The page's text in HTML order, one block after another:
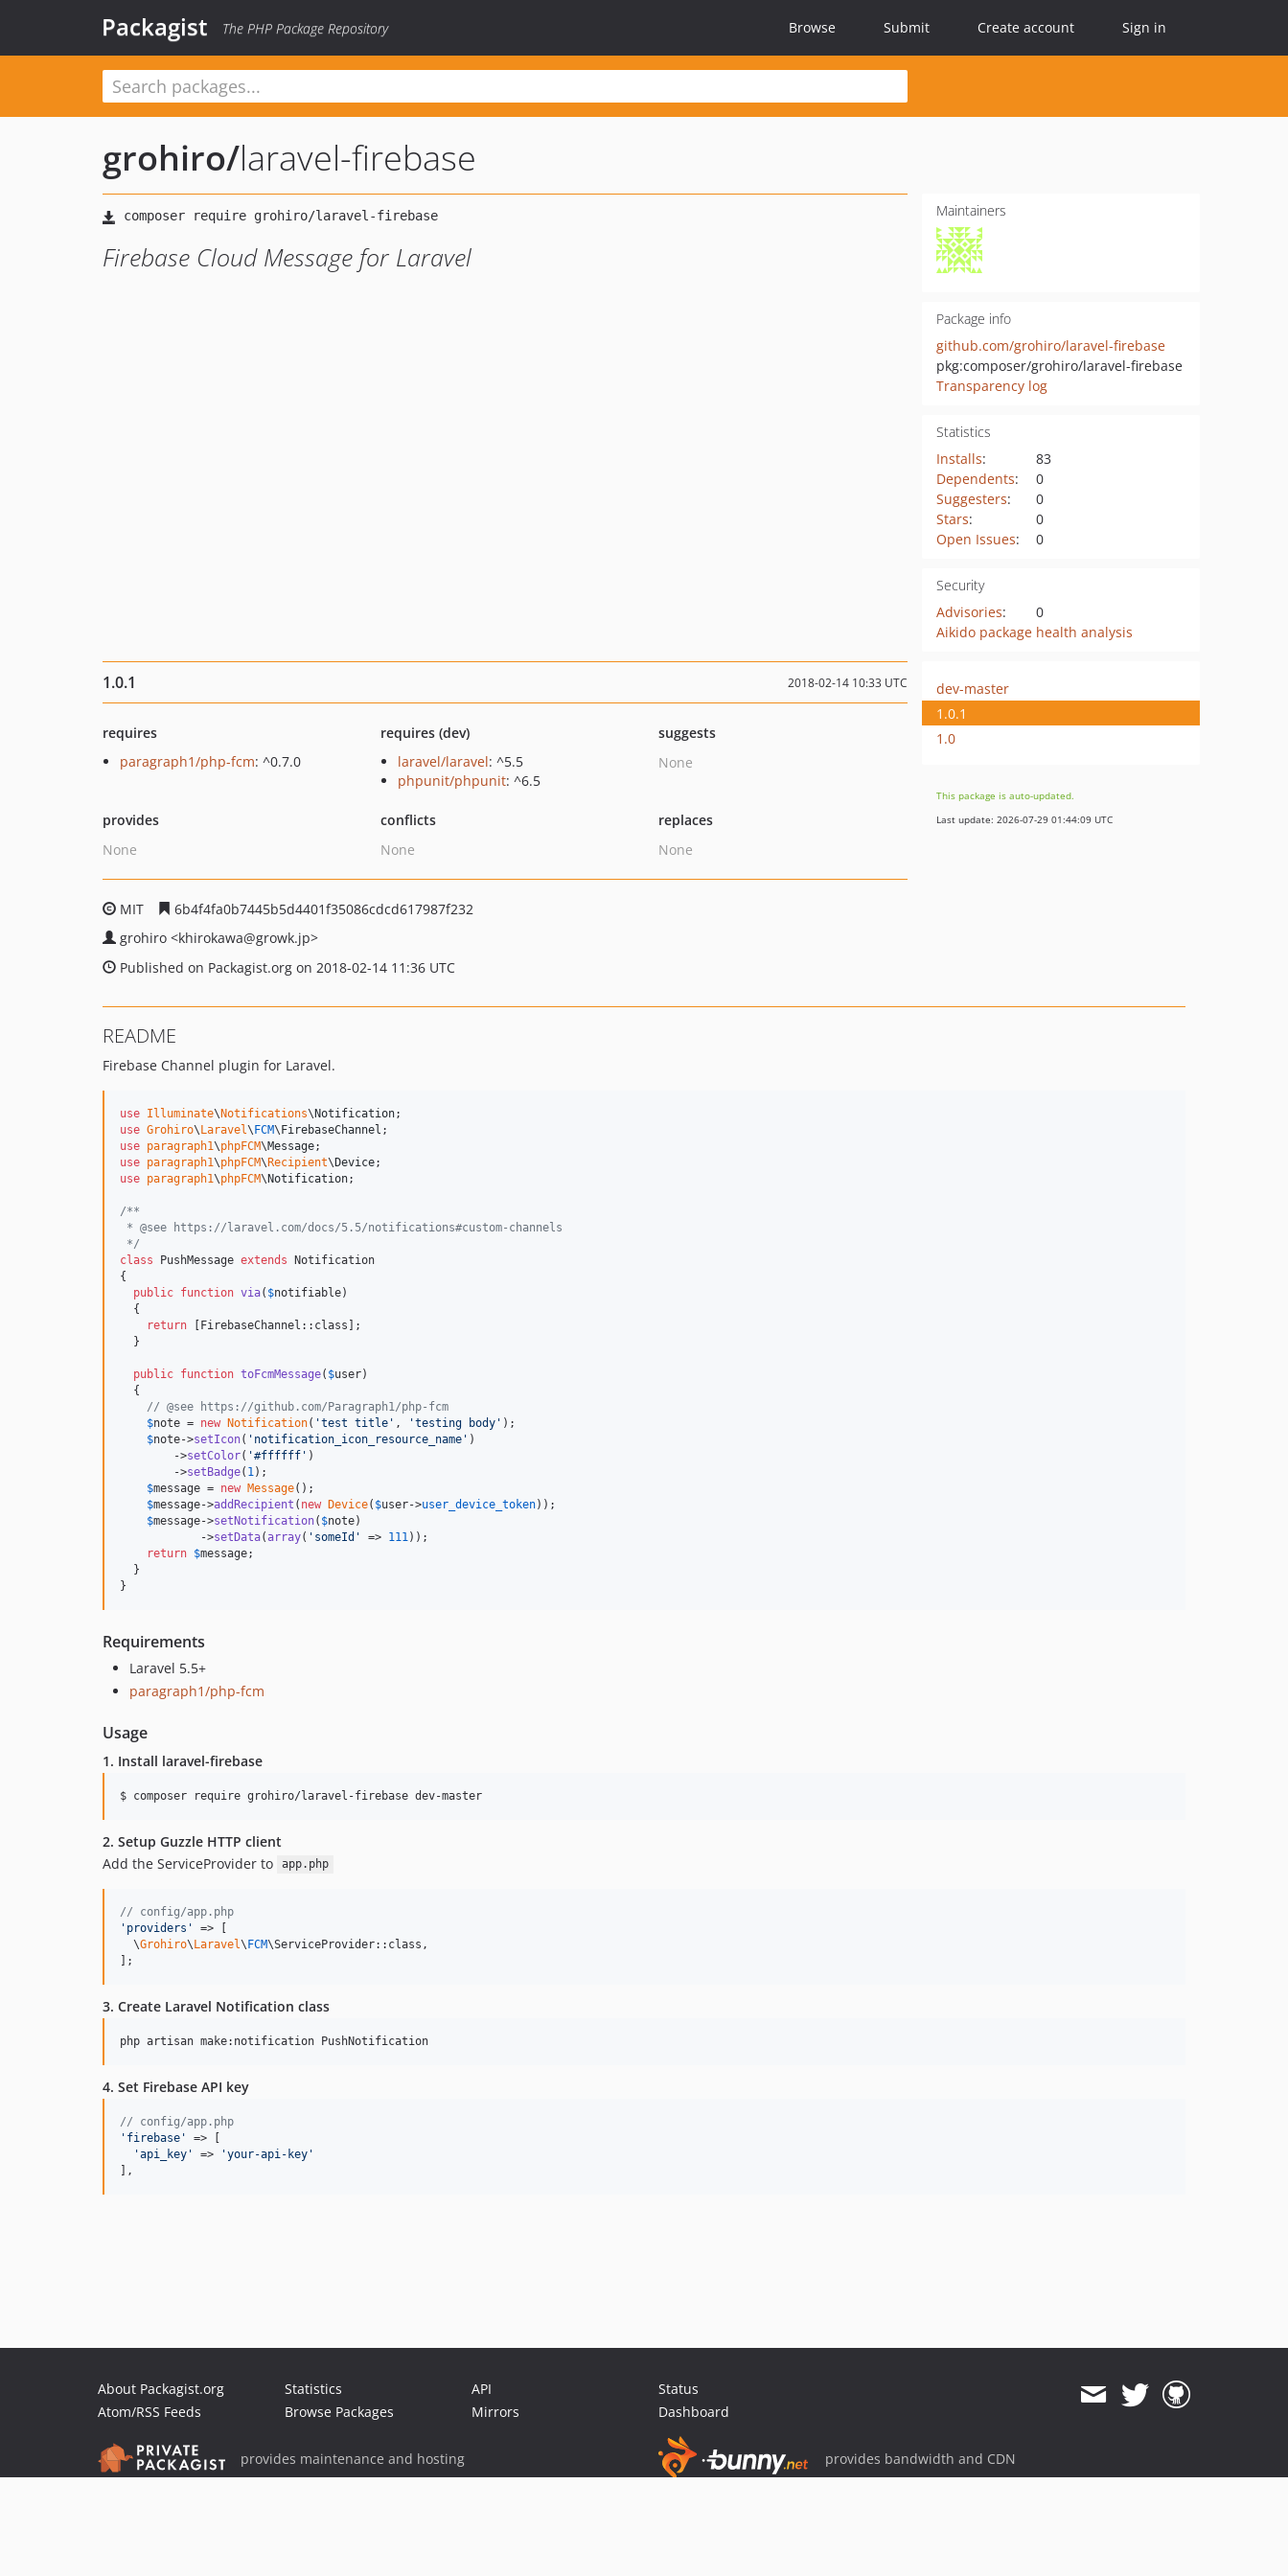
Packagist The PHP Package Repository Browse Submit Create account Sign in
grohiro/laravel-firebase
Firebase Cloud Message for Laravel
Maintainers
Package info
github.com/grohiro/laravel-firebase
pkg:composer/grohiro/laravel-firebase
Transparency log
Statistics
Installs:
83
Dependents:
0
Suggesters:
0
Stars:
0
Open Issues: 0
Security
Advisories:
0
Aikido package health analysis
1.0.1 2018-02-14 10:33 UTC
requires
paragraph1/php-fcm: ^0.7.0
requires (dev)
laravel/laravel: ^5.5
phpunit/phpunit: ^6.5
suggests
None
provides
None
conflicts
None
replaces
None
MIT
6b4f4fa0b7445b5d4401f35086cdcd617987f232
grohiro <khirokawa@growk.jp>
Published on Packagist.org on 2018-02-14 11:36 UTC
dev-master
1.0.1
1.0
This package is auto-updated.
Last update: 2026-07-29 01:44:09 UTC
README
Firebase Channel plugin for Laravel.
use Illuminate\ Notifications\ Notification
use Grohiro\ Laravel\ FCM\ FirebaseChannel
use paragraph1\phpFCM\Message
use paragraph1\phpFCM\ Recipient\ Device
use paragraph1\phpFCM\ Notification;
/**
* @see https://laravel.com/docs/5.5/notifications#custom-channels
*/
class PushMessage extends Notification
{
public function via( $notifiable)
  {
return [FirebaseChannel::class];
  }
public function toFcmMessage( $user)
  {
// @see https://github.com/Paragraph1/php-fcm
$note = new Notification( 'test title ' , 'testing body ' );
$note->setIcon( ' notification_icon_resource_name ' )
        ->
setColor( '#ffffff ' )
        ->
setBadge( 1);
$message = new Message();
$message->addRecipient ( new Device( $user->user_device_token));
$message->setNotification( $note)
            ->
setData(array( ' someId ' => 111));
return $message;
  }
}
Requirements
Laravel 5.5+
paragraph1/php-fcm
Usage
1. Install laravel-firebase
$ composer require grohiro/laravel-firebase dev-master
2. Setup Guzzle HTTP client
Add the ServiceProvider to
app.php
// config/app.php
' providers '
=> [
  \
Grohiro\Laravel\FCM\ServiceProvider::class,
];
3. Create Laravel Notification class
4. Set Firebase API key
// config/app.php
' firebase '
=> [
'api_key ' => 'your-api-key '
],
About Packagist.org
Atom/RSS Feeds
Statistics
Browse Packages
API
Mirrors
Status
Dashboard
provides maintenance and hosting provides bandwidth and CDN